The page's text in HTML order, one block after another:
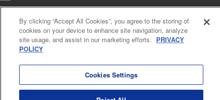
Cal. Bus & Prof. Code
Manga Reader
Notations based on the Act on Specified Commercial Transactions and the Act on
Payment Service
By clicking “Accept All Cookies”, you agree to the storing of
cookies on your device to enhance site navigation, analyze
site usage, and assist in our marketing efforts. PRIVACY
POLICY
Cookies Settings